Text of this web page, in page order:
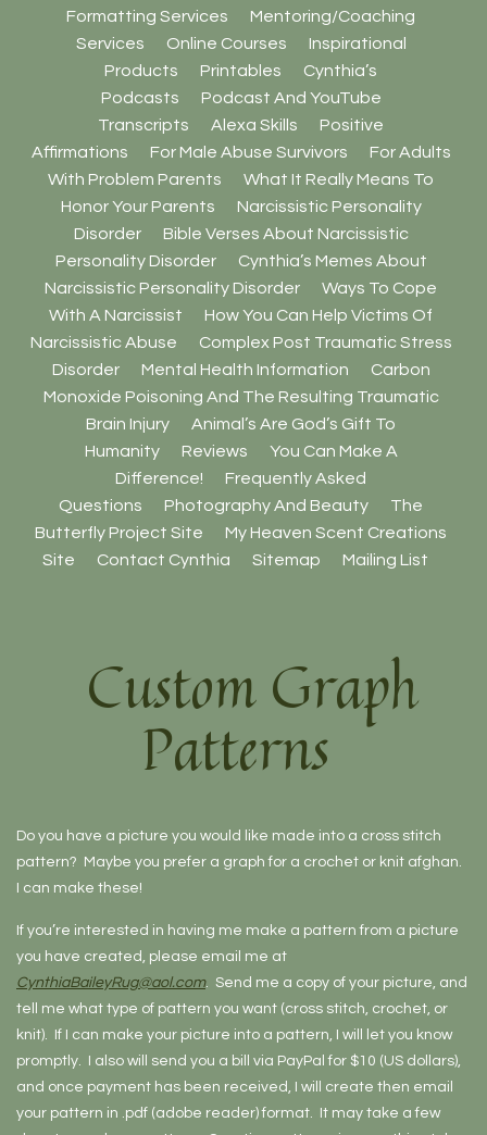
Formatting Services
Mentoring/Coaching
Services
Online Courses
Inspirational
Products
Printables
Cynthia’s
Podcasts
Podcast And YouTube
Transcripts
Alexa Skills
Positive
Affirmations
For Male Abuse Survivors
For Adults
With Problem Parents
What It Really Means To
Honor Your Parents
Narcissistic Personality
Disorder
Bible Verses About Narcissistic
Personality Disorder
Cynthia’s Memes About
Narcissistic Personality Disorder
Ways To Cope
With A Narcissist
How You Can Help Victims Of
Narcissistic Abuse
Complex Post Traumatic Stress
Disorder
Mental Health Information
Carbon
Monoxide Poisoning And The Resulting Traumatic
Brain Injury
Animal’s Are God’s Gift To
Humanity
Reviews
You Can Make A
Difference!
Frequently Asked
Questions
Photography And Beauty
The
Butterfly Project Site
My Heaven Scent Creations
Site
Contact Cynthia Sitemap Mailing List
Custom Graph
Patterns
Do you have a picture you would like made into a cross stitch
pattern? Maybe you prefer a graph for a crochet or knit afghan.
I can make these!
If you’re interested in having me make a pattern from a picture
you have created, please email me at
CynthiaBaileyRug@aol.com. Send me a copy of your picture, and
tell me what type of pattern you want (cross stitch, crochet, or
knit). If I can make your picture into a pattern, I will let you know
promptly. I also will send you a bill via PayPal for $10 (US dollars),
and once payment has been received, I will create then email
your pattern in .pdf (adobe reader) format. It may take a few